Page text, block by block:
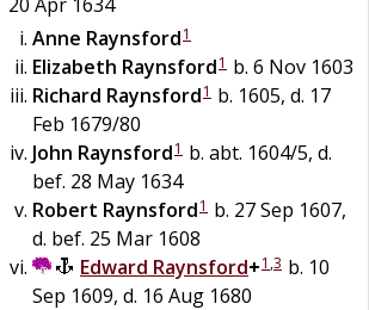
Anne Raynsford1
Elizabeth Raynsford1 b. 6 Nov 1603
Richard Raynsford1 b. 1605, d. 17
Feb 1679/80
John Raynsford1 b. abt. 1604/5, d.
bef. 28 May 1634
Robert Raynsford1 b. 27 Sep 1607,
d. bef. 25 Mar 1608
Edward Raynsford+1 ,3 b. 10
Sep 1609, d. 16 Aug 1680